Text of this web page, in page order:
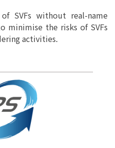
SVFs without real-name
minimise the risks of SVFs
activities.